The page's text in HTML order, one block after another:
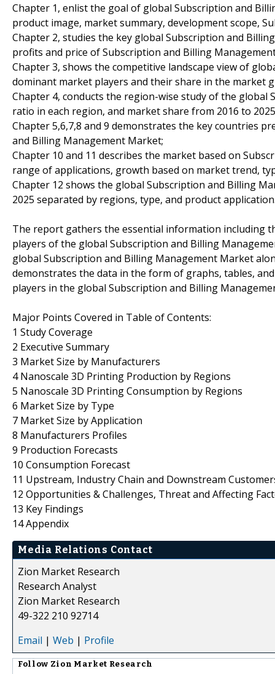
Chapter 1, enlist the goal of global Subscription and
product image, market summary, development scope,
Chapter 2, studies the key global Subscription and
profits and price of Subscription and Billing
Chapter 3, shows the competitive landscape view of
dominant market players and their share in the market
Chapter 4, conducts the region-wise study of the
ratio in each region, and market share from 2016 to
Chapter 5,6,7,8 and 9 demonstrates the key countries
and Billing Management Market;
Chapter 10 and 11 describes the market based on
range of applications, growth based on market trend,
Chapter 12 shows the global Subscription and Billing
2025 separated by regions, type, and product
The report gathers the essential information including
players of the global Subscription and Billing
global Subscription and Billing Management Market
demonstrates the data in the form of graphs, tables,
players in the global Subscription and Billing
Major Points Covered in Table of Contents:
1 Study Coverage
2 Executive Summary
3 Market Size by Manufacturers
4 Nanoscale 3D Printing Production by Regions
5 Nanoscale 3D Printing Consumption by Regions
6 Market Size by Type
7 Market Size by Application
8 Manufacturers Profiles
9 Production Forecasts
10 Consumption Forecast
11 Upstream, Industry Chain and Downstream
12 Opportunities & Challenges, Threat and Affecting
13 Key Findings
14 Appendix
Media Relations Contact
Zion Market Research
Research Analyst
Zion Market Research
49-322 210 92714
Email | Web | Profile
Follow Zion Market Research